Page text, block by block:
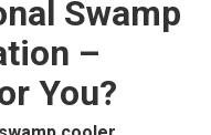
Swamp
–
You?